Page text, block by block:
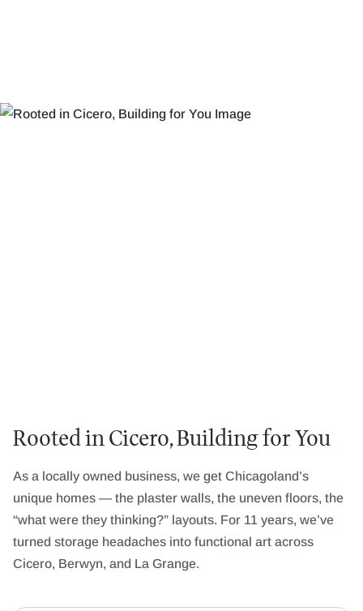
Rooted in Cicero, Building for You
As a locally owned business, we get Chicagoland’s
unique homes — the plaster walls, the uneven floors, the
“what were they thinking?” layouts. For 11 years, we’ve
turned storage headaches into functional art across
Cicero, Berwyn, and La Grange.